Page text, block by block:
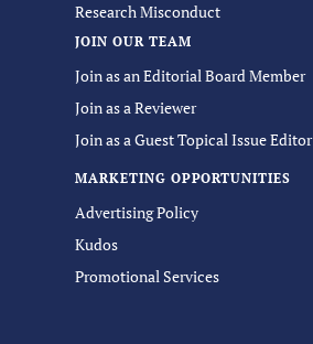
Research Misconduct
JOIN OUR TEAM
Join as an Editorial Board Member
Join as a Reviewer
Join as a Guest Topical Issue Editor
MARKETING OPPORTUNITIES
Advertising Policy
Kudos
Promotional Services